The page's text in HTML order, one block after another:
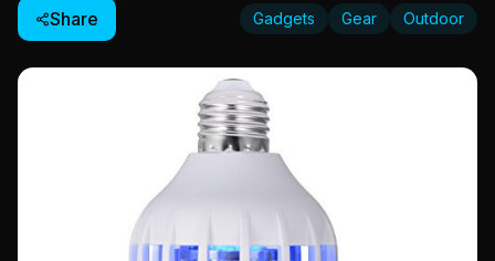
Share Gadgets Gear Outdoor